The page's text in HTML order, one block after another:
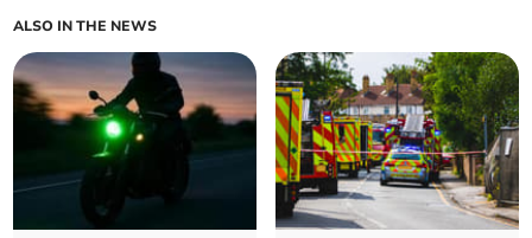
ALSO IN THE NEWS